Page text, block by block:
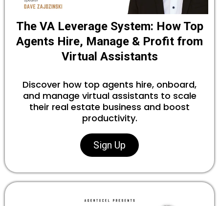
The VA Leverage System: How Top
Agents Hire, Manage & Profit from
Virtual Assistants
Discover how top agents hire, onboard,
and manage virtual assistants to scale
their real estate business and boost
productivity.
Sign Up